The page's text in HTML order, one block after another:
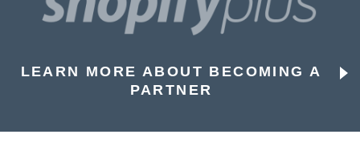
LEARN MORE ABOUT BECOMING A
PARTNER